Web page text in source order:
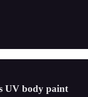
UV body paint